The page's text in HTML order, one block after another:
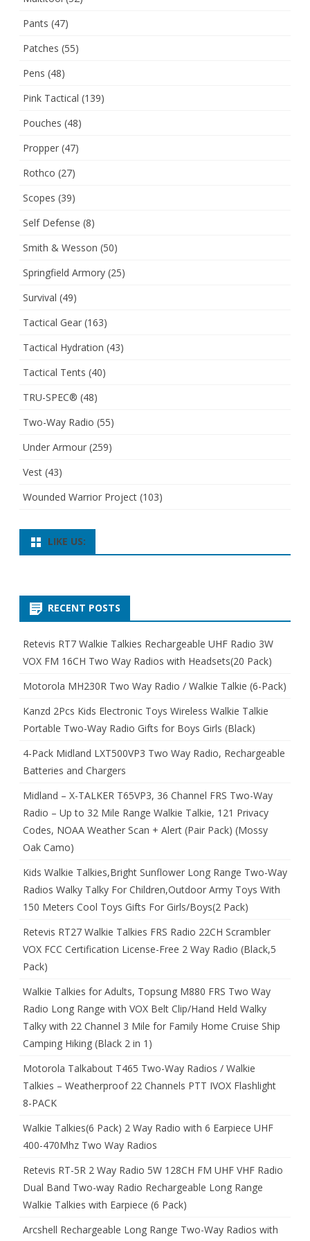
Pants (47)
Patches (55)
Pens (48)
Pink Tactical (139)
Pouches (48)
Propper (47)
Rothco (27)
Scopes (39)
Self Defense (8)
Smith & Wesson (50)
Springfield Armory (25)
Survival (49)
Tactical Gear (163)
Tactical Hydration (43)
Tactical Tents (40)
TRU-SPEC® (48)
Two-Way Radio (55)
Under Armour (259)
Vest (43)
Wounded Warrior Project (103)
LIKE US:
RECENT POSTS
Retevis RT7 Walkie Talkies Rechargeable UHF Radio 3W
VOX FM 16CH Two Way Radios with Headsets(20 Pack)
Motorola MH230R Two Way Radio / Walkie Talkie (6-Pack)
Kanzd 2Pcs Kids Electronic Toys Wireless Walkie Talkie
Portable Two-Way Radio Gifts for Boys Girls (Black)
4-Pack Midland LXT500VP3 Two Way Radio, Rechargeable
Batteries and Chargers
Midland – X-TALKER T65VP3, 36 Channel FRS Two-Way
Radio – Up to 32 Mile Range Walkie Talkie, 121 Privacy
Codes, NOAA Weather Scan + Alert (Pair Pack) (Mossy
Oak Camo)
Kids Walkie Talkies,Bright Sunflower Long Range Two-Way
Radios Walky Talky For Children,Outdoor Army Toys With
150 Meters Cool Toys Gifts For Girls/Boys(2 Pack)
Retevis RT27 Walkie Talkies FRS Radio 22CH Scrambler
VOX FCC Certification License-Free 2 Way Radio (Black,5
Pack)
Walkie Talkies for Adults, Topsung M880 FRS Two Way
Radio Long Range with VOX Belt Clip/Hand Held Walky
Talky with 22 Channel 3 Mile for Family Home Cruise Ship
Camping Hiking (Black 2 in 1)
Motorola Talkabout T465 Two-Way Radios / Walkie
Talkies – Weatherproof 22 Channels PTT IVOX Flashlight
8-PACK
Walkie Talkies(6 Pack) 2 Way Radio with 6 Earpiece UHF
400-470Mhz Two Way Radios
Retevis RT-5R 2 Way Radio 5W 128CH FM UHF VHF Radio
Dual Band Two-way Radio Rechargeable Long Range
Walkie Talkies with Earpiece (6 Pack)
Arcshell Rechargeable Long Range Two-Way Radios with